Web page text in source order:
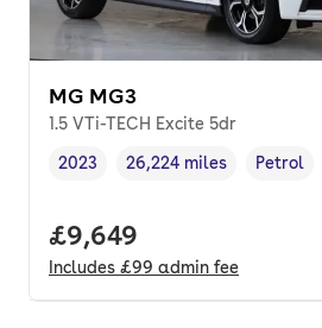
MG MG3
1.5 VTi-TECH Excite 5dr
Vehicle year,
2023
Mileage,
26,224 miles
Fuel type
Petrol
Full price.
£9,649
Includes £99 admin fee